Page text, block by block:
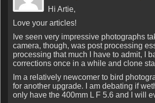
Hi Artie,
Love your articles!
Ive seen very impressive photographs
camera, though, was post processing
processing that much I have to admit, I
corrections once in a while and clone
Im a relatively newcomer to bird
for another upgrade. I am debating if
only have the 400mm L F 5.6 and I will